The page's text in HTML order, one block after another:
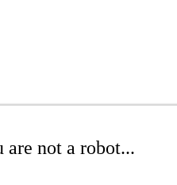
not a robot...